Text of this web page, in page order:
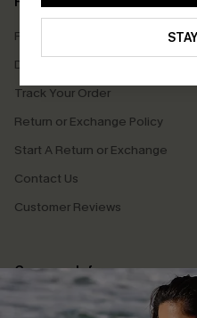
Frequently Asked Questions
Delivery Information
Track Your Order
Return or Exchange Policy
Start A Return or Exchange
Contact Us
Customer Reviews
Company Info
About Us